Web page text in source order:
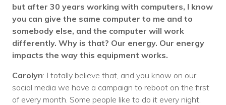
but after 30 years working with computers, I know
you can give the same computer to me and to
somebody else, and the computer will work
differently. Why is that? Our energy. Our energy
impacts the way this equipment works.
Carolyn: I totally believe that, and you know on our
social media we have a campaign to reboot on the first
of every month. Some people like to do it every night.